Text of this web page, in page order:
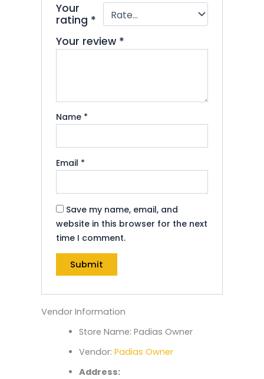
Your
rating *
Your review *
Name *
Email *
Save my name, email, and
website in this browser for the next
time I comment.
Vendor Information
Store Name: Padias Owner
Vendor: Padias Owner
Address: